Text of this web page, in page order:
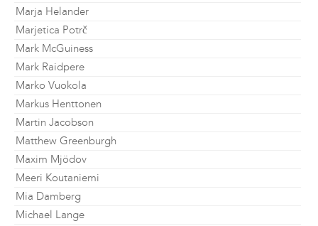
Marja Helander
Marjetica Potrč
Mark McGuiness
Mark Raidpere
Marko Vuokola
Markus Henttonen
Martin Jacobson
Matthew Greenburgh
Maxim Mjödov
Meeri Koutaniemi
Mia Damberg
Michael Lange